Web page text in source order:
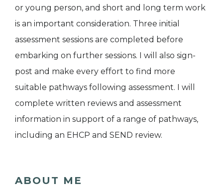
or young person, and short and long term work
is an important consideration. Three initial
assessment sessions are completed before
embarking on further sessions. I will also sign-
post and make every effort to find more
suitable pathways following assessment. I will
complete written reviews and assessment
information in support of a range of pathways,
including an EHCP and SEND review.
ABOUT ME